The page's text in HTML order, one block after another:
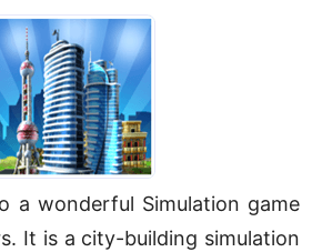
a wonderful Simulation game
It is a city-building simulation